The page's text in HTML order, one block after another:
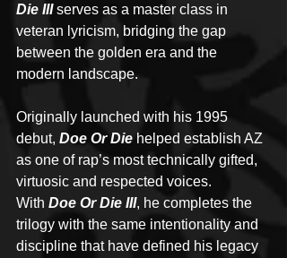
Die III serves as a master class in
veteran lyricism, bridging the gap
between the golden era and the
modern landscape.
Originally launched with his 1995
debut, Doe Or Die helped establish AZ
as one of rap’s most technically gifted,
virtuosic and respected voices.
With Doe Or Die III, he completes the
trilogy with the same intentionality and
discipline that have defined his legacy